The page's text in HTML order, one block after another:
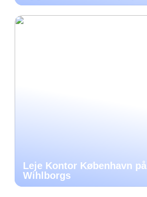
Leje Kontor København på
Wihlborgs